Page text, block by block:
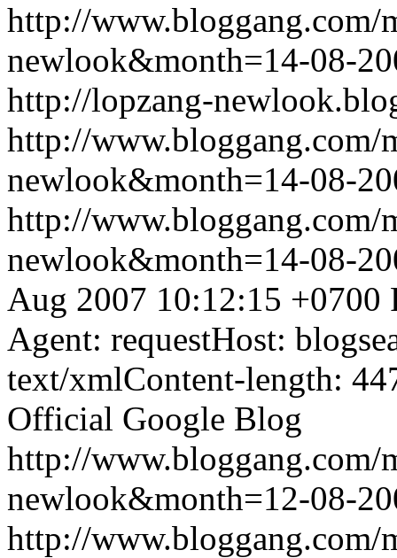
http://www.bloggang.com/
newlook&month=14-08-
http://lopzang-
http://www.bloggang.com/
newlook&month=14-08-
http://www.bloggang.com/
newlook&month=14-08-
Aug 2007 10:12:15 +0700
Agent: requestHost:
text/xmlContent-length:
Official Google Blog
http://www.bloggang.com/
newlook&month=12-08-
http://www.bloggang.com/